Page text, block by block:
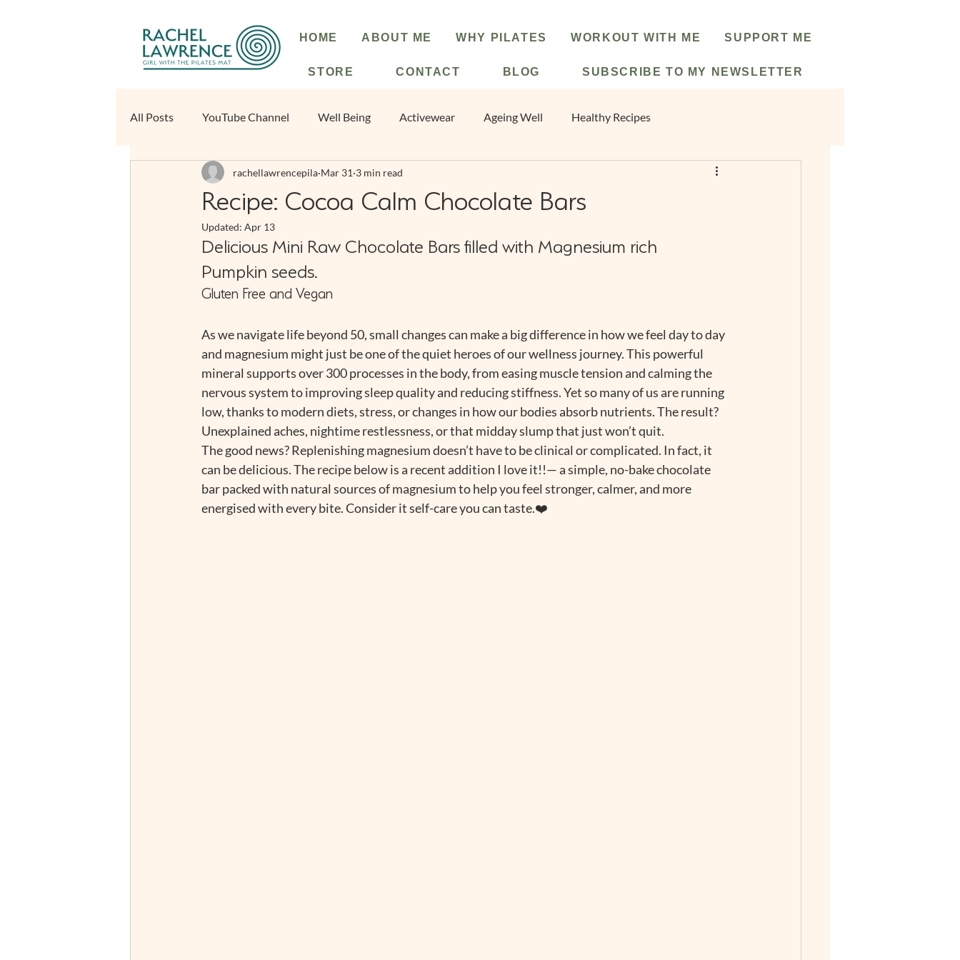
HOME ABOUT ME WHY PILATES WORKOUT WITH ME SUPPORT ME
STORE CONTACT BLOG SUBSCRIBE TO MY NEWSLETTER
All Posts YouTube Channel Well Being Activewear Ageing Well Healthy Recipes
Beginners Blog | Rachel Lawrence Christmas
Recipe: Cocoa Calm Chocolate Bars
rachellawrencepila Mar 31 3 min read
Updated: Apr 13
Delicious Mini Raw Chocolate Bars filled with Magnesium rich
Pumpkin seeds.
Gluten Free and Vegan
As we navigate life beyond 50, small changes can make a big difference in how we feel day to day
and magnesium might just be one of the quiet heroes of our wellness journey. This powerful
mineral supports over 300 processes in the body, from easing muscle tension and calming the
nervous system to improving sleep quality and reducing stiffness. Yet so many of us are running
low, thanks to modern diets, stress, or changes in how our bodies absorb nutrients. The result?
Unexplained aches, nightime restlessness, or that midday slump that just won’t quit.
The good news? Replenishing magnesium doesn’t have to be clinical or complicated. In fact, it
can be delicious. The recipe below is a recent addition I love it!!— a simple, no-bake chocolate
bar packed with natural sources of magnesium to help you feel stronger, calmer, and more
energised with every bite. Consider it self-care you can taste.❤️